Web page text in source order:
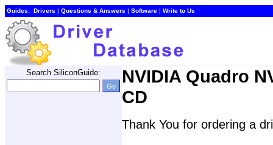
Guides: Drivers | Questions & Answers | Software | Write to Us
Search SiliconGuide:
NVIDIA Quadro
CD
Thank You for ordering a